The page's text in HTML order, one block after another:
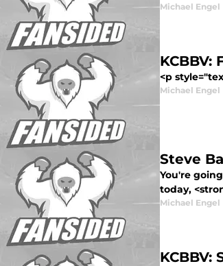
Michael Engel
KCBBV:
<p
Michael Engel
Steve
You're
today,
Michael Engel
KCBBV: